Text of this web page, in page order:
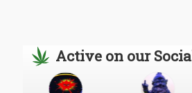
Active on our